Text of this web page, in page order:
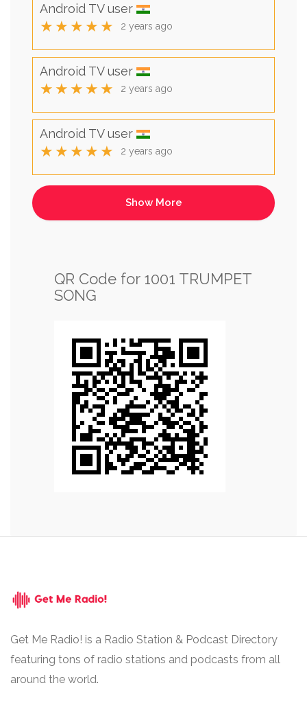
Android TV user
★★★★★ 2 years ago
Android TV user
★★★★★ 2 years ago
Android TV user
★★★★★ 2 years ago
QR Code for 1001 TRUMPET
SONG
Get Me Radio! is a Radio Station & Podcast Directory
featuring tons of radio stations and podcasts from all
around the world.